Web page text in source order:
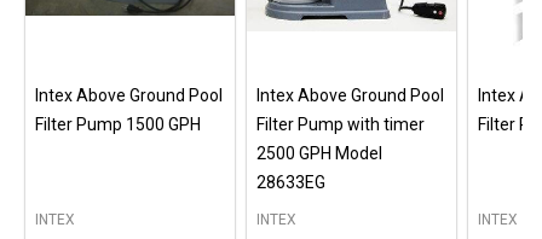
Intex Above Ground Pool
Filter Pump 1500 GPH
INTEX
Intex Above Ground Pool
Filter Pump with timer
2500 GPH Model
28633EG
INTEX
Intex
Filter
INTEX